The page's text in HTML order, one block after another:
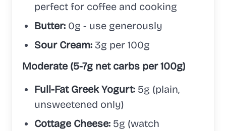
perfect for coffee and cooking
Butter: 0g - use generously
Sour Cream: 3g per 100g
Moderate (5-7g net carbs per 100g)
Full-Fat Greek Yogurt: 5g (plain,
unsweetened only)
Cottage Cheese: 5g (watch